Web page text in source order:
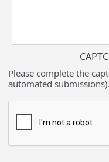
Please complete the
automated submissions).